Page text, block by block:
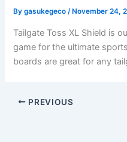
Bygasukegeco/ November 24,
Tailgate Toss XL Shield is
game for the ultimate
boards are great for any
PREVIOUS